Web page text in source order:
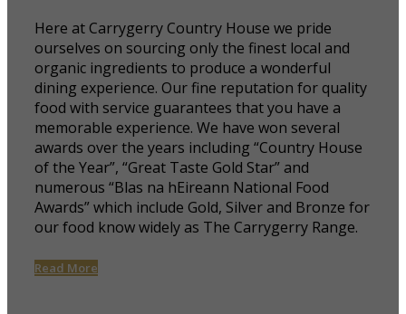
Here at Carrygerry Country House we pride
ourselves on sourcing only the finest local and
organic ingredients to produce a wonderful
dining experience. Our fine reputation for quality
food with service guarantees that you have a
memorable experience. We have won several
awards over the years including “Country House
of the Year”, “Great Taste Gold Star” and
numerous “Blas na hEireann National Food
Awards” which include Gold, Silver and Bronze for
our food know widely as The Carrygerry Range.
Read More